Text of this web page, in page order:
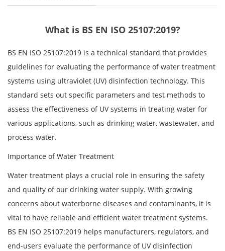
What is BS EN ISO 25107:2019?
BS EN ISO 25107:2019 is a technical standard that provides
guidelines for evaluating the performance of water treatment
systems using ultraviolet (UV) disinfection technology. This
standard sets out specific parameters and test methods to
assess the effectiveness of UV systems in treating water for
various applications, such as drinking water, wastewater, and
process water.
Importance of Water Treatment
Water treatment plays a crucial role in ensuring the safety
and quality of our drinking water supply. With growing
concerns about waterborne diseases and contaminants, it is
vital to have reliable and efficient water treatment systems.
BS EN ISO 25107:2019 helps manufacturers, regulators, and
end-users evaluate the performance of UV disinfection